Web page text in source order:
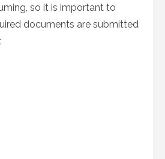
so it is important to
documents are submitted